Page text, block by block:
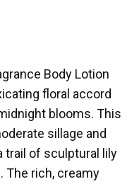
Body Lotion
floral accord
blooms. This
sillage and
trail of sculptural lily
The rich, creamy